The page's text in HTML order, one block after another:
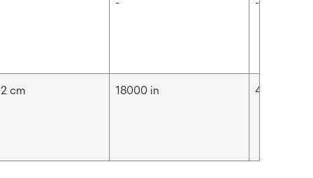
- -
cm 18000 in 457.2 m